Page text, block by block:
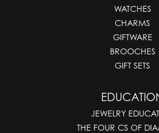
WATCHES
CHARMS
GIFTWARE
BROOCHES
GIFT SETS
JEWELRY
THE FOUR CS OF